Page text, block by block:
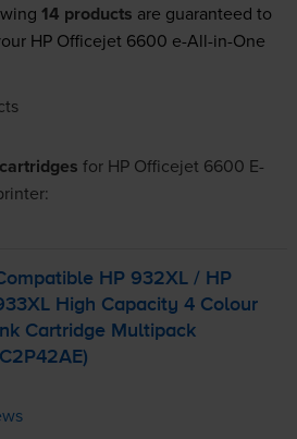
14 products are guaranteed to
HP Officejet 6600 e-All-in-One
for HP Officejet 6600 E-
HP 932XL / HP
High Capacity 4 Colour
Ink Cartridge Multipack